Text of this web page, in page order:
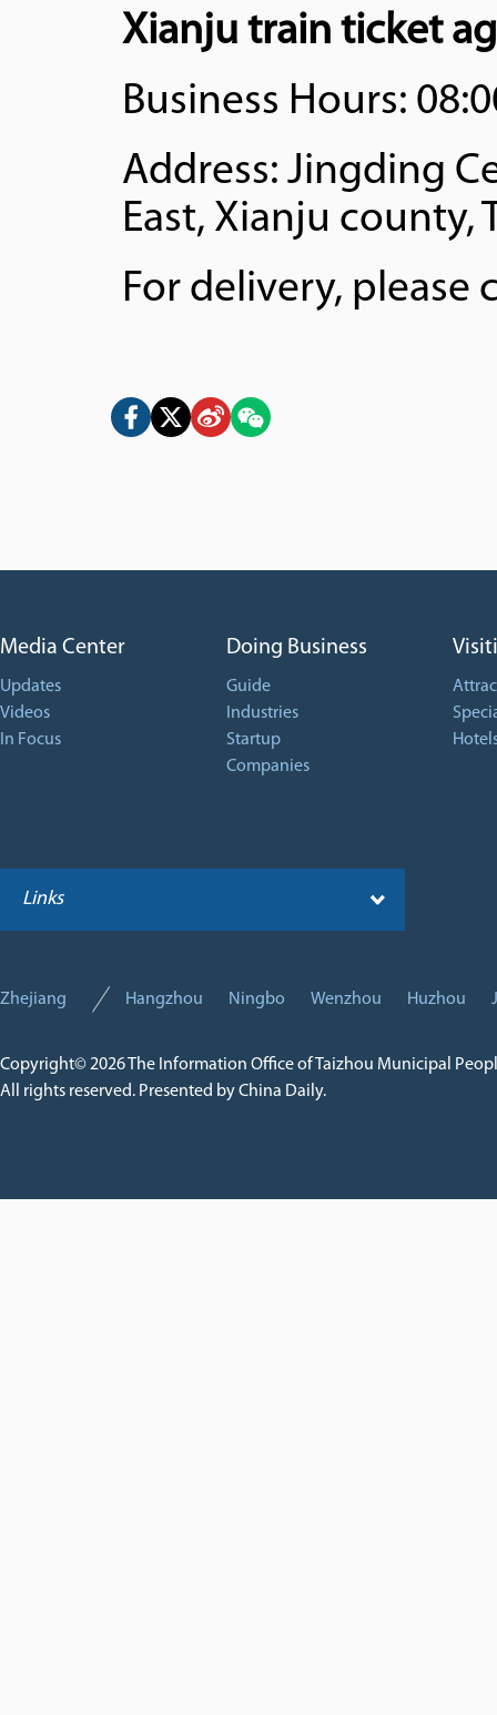
Xianju train ticket
Business Hours:
Address: Jingding
East, Xianju
For delivery, please
Media Center
Updates
Videos
In Focus
Doing Business
Guide
Industries
Startup
Companies
Links
Zhejiang Hangzhou Ningbo Wenzhou Huzhou
Copyright©2026 The Information Office of Taizhou Municipal
All rights reserved. Presented by China Daily.